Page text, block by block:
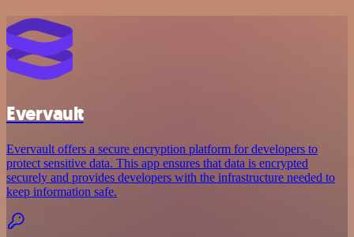
Evervault
Evervault offers a secure encryption platform for developers to
protect sensitive data. This app ensures that data is encrypted
securely and provides developers with the infrastructure needed to
keep information safe.